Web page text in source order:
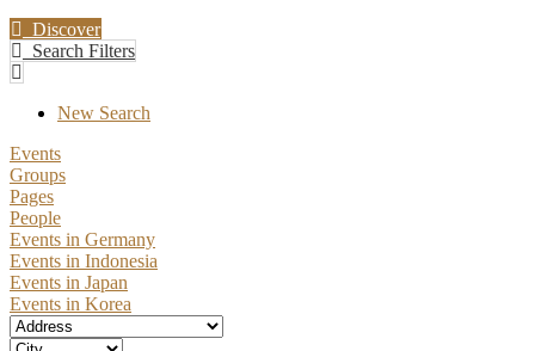
Discover
Search Filters
New Search
Events
Groups
Pages
People
Events in Germany
Events in Indonesia
Events in Japan
Events in Korea